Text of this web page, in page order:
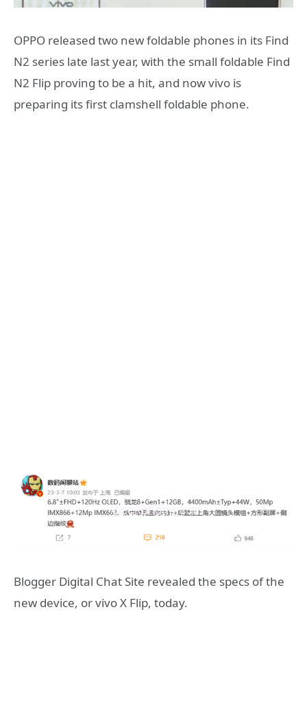
OPPO released two new foldable phones in its Find
N2 series late last year, with the small foldable Find
N2 Flip proving to be a hit, and now vivo is
preparing its first clamshell foldable phone.
Blogger Digital Chat Site revealed the specs of the
new device, or vivo X Flip, today.